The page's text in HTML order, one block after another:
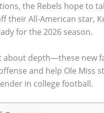
the Rebels hope to
their All-American star,
for the 2026 season.
about depth—these new
and help Ole Miss
in college football.